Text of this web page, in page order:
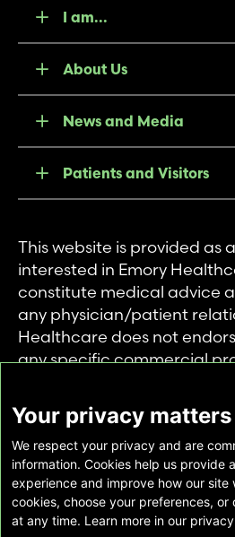
I am...
About Us
News and Media
Patients and Visitors
This website is provided as
interested in Emory
constitute medical advice
any physician/patient
Healthcare does not
any specific commercial
private use of individuals
information, and no part of
any other purpose.
Copyright © Emory
Rights Reserved | Download
Your privacy
We respect your privacy and are
information. Cookies help us provide
experience and improve how our site
cookies, choose your preferences, or
at any time. Learn more in our